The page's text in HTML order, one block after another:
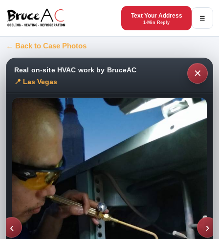
Text Your Address
1-Min Reply
☰
← Back to Case Photos
✕
Real on-site HVAC work by BruceAC
📍 Las Vegas
‹ ›